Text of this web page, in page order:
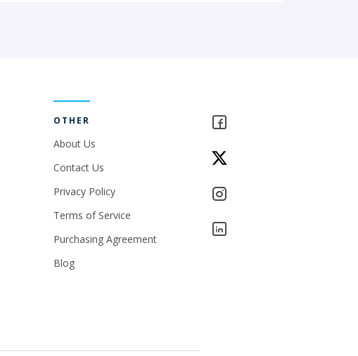
OTHER
About Us
Contact Us
Privacy Policy
Terms of Service
Purchasing Agreement
Blog